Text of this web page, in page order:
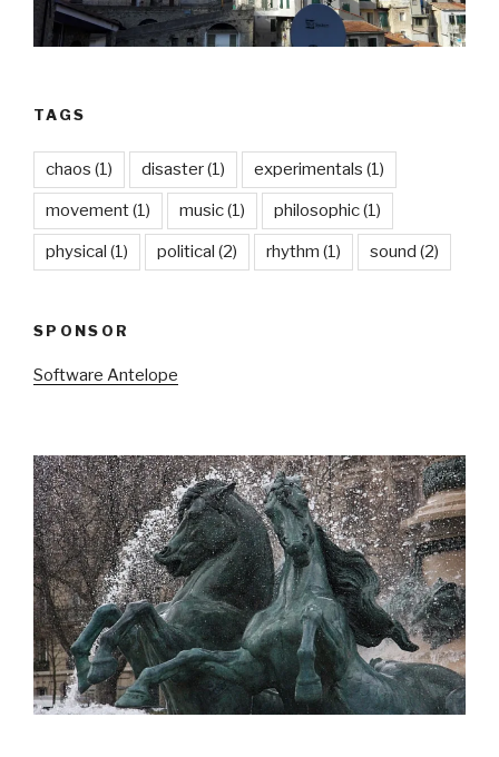
TAGS
chaos (1) disaster(1) experimentals (1)
movement(1) music(1) philosophic(1)
physical (1) political (2) rhythm (1) sound (2)
SPONSOR
Software Antelope